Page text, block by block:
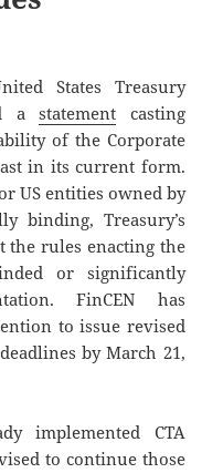
States Treasury
astatement casting
of the Corporate
in its current form.
US entities owned by
binding, Treasury’s
the rules enacting the
or significantly
FinCEN has
to issue revised
by March 21,
implemented CTA
to continue those